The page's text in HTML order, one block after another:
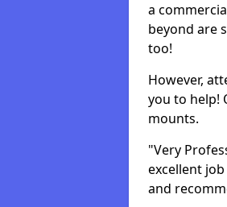
a
beyond are
too!
However,
you to help!
mounts.
"Very
excellent
and